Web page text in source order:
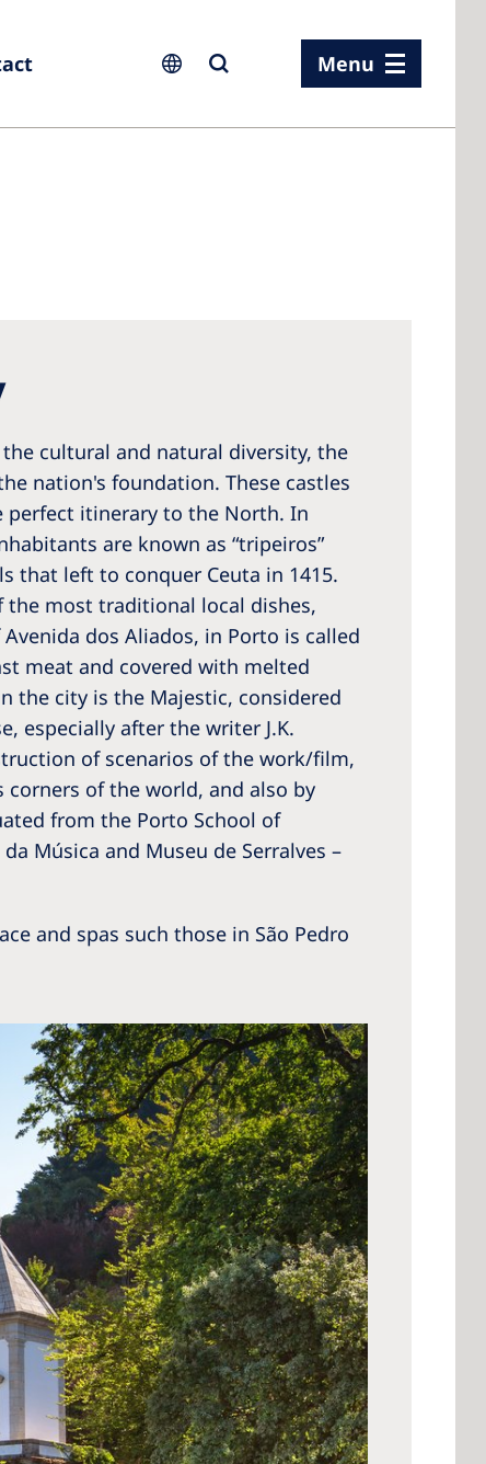
of
Menu
cultural and natural diversity, the
nation's foundation. These castles
perfect itinerary to the North. In
are known as “tripeiros”
that left to conquer Ceuta in 1415.
most traditional local dishes,
dos Aliados, in Porto is called
meat and covered with melted
the city is the Majestic, considered
especially after the writer J.K.
of scenarios of the work/film,
of the world, and also by
from the Porto School of
Música and Museu de Serralves –
and spas such those in São Pedro